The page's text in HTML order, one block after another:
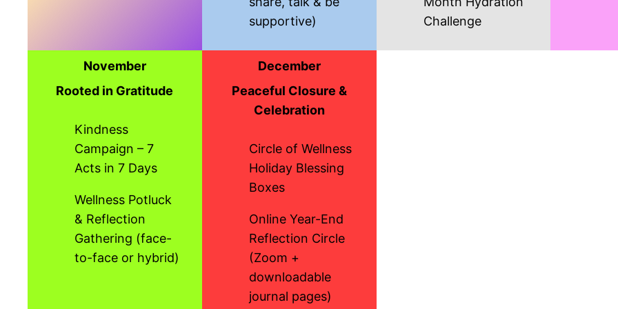
supportive)
Challenge
November
Rooted in Gratitude
Kindness
Campaign – 7
Acts in 7 Days
Wellness Potluck
& Reflection
Gathering (face-
to-face or hybrid)
December
Peaceful Closure &
Celebration
Circle of Wellness
Holiday Blessing
Boxes
Online Year-End
Reflection Circle
(Zoom +
downloadable
journal pages)